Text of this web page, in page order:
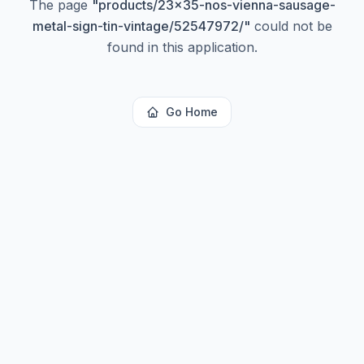
The page "products/23x35-nos-vienna-sausage-
metal-sign-tin-vintage/52547972/" could not be
found in this application.
Go Home